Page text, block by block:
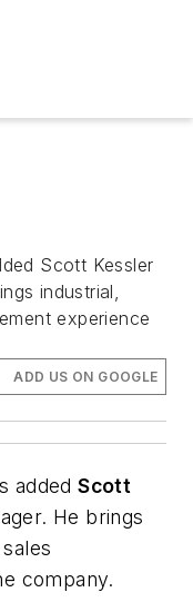
Scott Kessler
industrial,
experience
ADD US ON GOOGLE
addedScott
He brings
company.